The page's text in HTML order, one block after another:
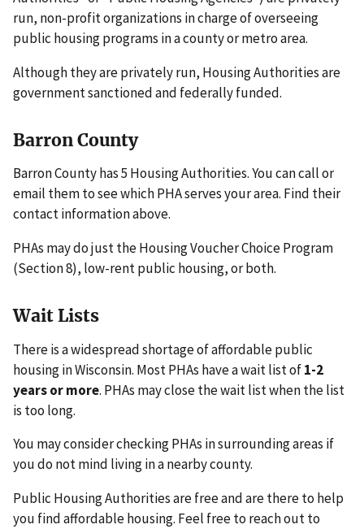
run, non-profit organizations in charge of overseeing
public housing programs in a county or metro area.
Although they are privately run, Housing Authorities are
government sanctioned and federally funded.
Barron County
Barron County has 5 Housing Authorities. You can call or
email them to see which PHA serves your area. Find their
contact information above.
PHAs may do just the Housing Voucher Choice Program
(Section 8), low-rent public housing, or both.
Wait Lists
There is a widespread shortage of affordable public
housing in Wisconsin. Most PHAs have a wait list of1-2
years or more. PHAs may close the wait list when the list
is too long.
You may consider checking PHAs in surrounding areas if
you do not mind living in a nearby county.
Public Housing Authorities are free and are there to help
you find affordable housing. Feel free to reach out to